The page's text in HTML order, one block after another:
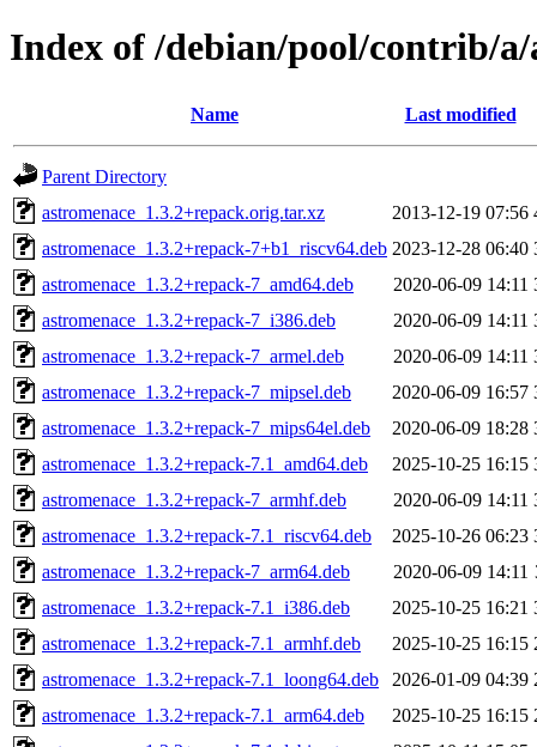
Index of /debian/pool/contrib/a/
Name Last modified
Parent Directory
astromenace_1.3.2+repack.orig.tar.xz
2013-12-19 07:56
astromenace_1.3.2+repack-7+b1_riscv64.deb 2023-12-28 06:40
astromenace_1.3.2+repack-7_amd64.deb
2020-06-09 14:11
astromenace_1.3.2+repack-7_i386.deb
2020-06-09 14:11
astromenace_1.3.2+repack-7_armel.deb
2020-06-09 14:11
astromenace_1.3.2+repack-7_mipsel.deb
2020-06-09 16:57
astromenace_1.3.2+repack-7_mips64el.deb
2020-06-09 18:28
astromenace_1.3.2+repack-7.1_amd64.deb
2025-10-25 16:15
astromenace_1.3.2+repack-7_armhf.deb
2020-06-09 14:11
astromenace_1.3.2+repack-7.1_riscv64.deb
2025-10-26 06:23
astromenace_1.3.2+repack-7_arm64.deb
2020-06-09 14:11
astromenace_1.3.2+repack-7.1_i386.deb
2025-10-25 16:21
astromenace_1.3.2+repack-7.1_armhf.deb
2025-10-25 16:15
astromenace_1.3.2+repack-7.1_loong64.deb
2026-01-09 04:39
astromenace_1.3.2+repack-7.1_arm64.deb
2025-10-25 16:15